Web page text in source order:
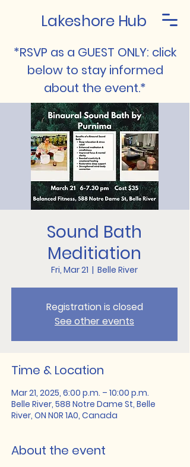
Lakeshore Hub
*RSVP as a GUEST ONLY: click
below to stay informed
about the event.*
Sound Bath
Meditiation
Fri, Mar 21
  |
Belle River
Registration is closed
See other events
Time & Location
Mar 21, 2025, 6:00 p.m. – 10:00 p.m.
Belle River, 588 Notre Dame St, Belle
River, ON N0R 1A0, Canada
About the event